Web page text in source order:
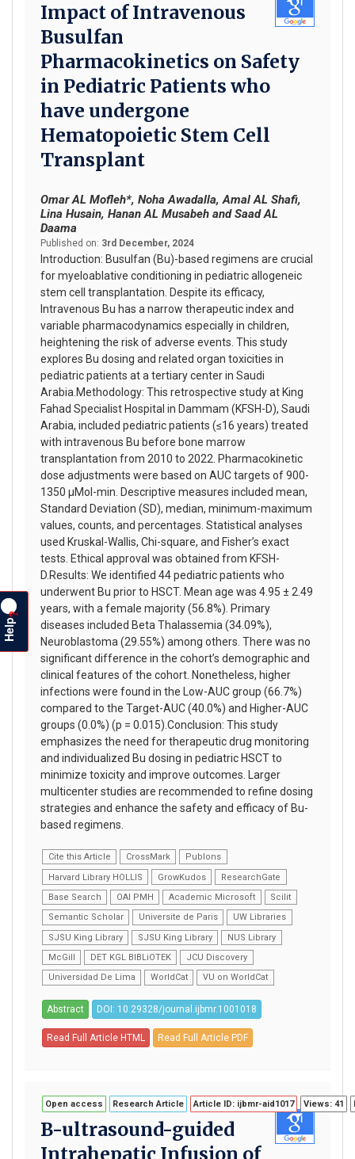
Impact of Intravenous
Busulfan
Pharmacokinetics on Safety
in Pediatric Patients who
have undergone
Hematopoietic Stem Cell
Transplant
Omar AL Mofleh*, Noha Awadalla, Amal AL Shafi,
Lina Husain, Hanan AL Musabeh and Saad AL
Daama
Published on: 3rd December, 2024
Introduction: Busulfan (Bu)-based regimens are crucial
for myeloablative conditioning in pediatric allogeneic
stem cell transplantation. Despite its efficacy,
Intravenous Bu has a narrow therapeutic index and
variable pharmacodynamics especially in children,
heightening the risk of adverse events. This study
explores Bu dosing and related organ toxicities in
pediatric patients at a tertiary center in Saudi
Arabia.Methodology: This retrospective study at King
Fahad Specialist Hospital in Dammam (KFSH-D), Saudi
Arabia, included pediatric patients (≤16 years) treated
with intravenous Bu before bone marrow
transplantation from 2010 to 2022. Pharmacokinetic
dose adjustments were based on AUC targets of 900-
1350 µMol-min. Descriptive measures included mean,
Standard Deviation (SD), median, minimum-maximum
values, counts, and percentages. Statistical analyses
used Kruskal-Wallis, Chi-square, and Fisher’s exact
tests. Ethical approval was obtained from KFSH-
D.Results: We identified 44 pediatric patients who
underwent Bu prior to HSCT. Mean age was 4.95 ± 2.49
years, with a female majority (56.8%). Primary
diseases included Beta Thalassemia (34.09%),
Neuroblastoma (29.55%) among others. There was no
significant difference in the cohort’s demographic and
clinical features of the cohort. Nonetheless, higher
infections were found in the Low-AUC group (66.7%)
compared to the Target-AUC (40.0%) and Higher-AUC
groups (0.0%) (p = 0.015).Conclusion: This study
emphasizes the need for therapeutic drug monitoring
and individualized Bu dosing in pediatric HSCT to
minimize toxicity and improve outcomes. Larger
multicenter studies are recommended to refine dosing
strategies and enhance the safety and efficacy of Bu-
based regimens.
Cite this Article CrossMark
Publons
Harvard Library HOLLIS
GrowKudos
ResearchGate
Base Search
OAI PMH Academic Microsoft
Scilit
Semantic Scholar
Universite de Paris
UW Libraries
SJSU King Library
SJSU King Library
NUS Library
McGill
DET KGL BIBLiOTEK
JCU Discovery
Universidad De Lima
WorldCat VU on WorldCat
Abstract DOI: 10.29328/journal.ijbmr.1001018
Read Full Article HTML Read Full Article PDF
Open access Research Article Article ID: ijbmr-aid1017 Views: 41
B-ultrasound-guided
Intrahepatic Infusion of
Help
?